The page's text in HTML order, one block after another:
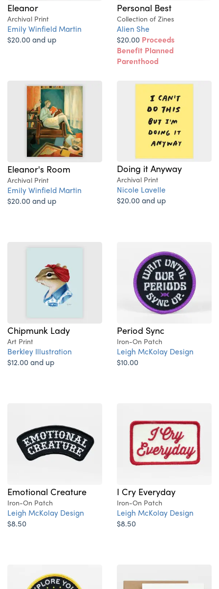
Eleanor
Archival Print
Emily Winfield Martin
$20.00 and up
Personal Best
Collection of Zines
Alien She
$20.00 Proceeds
Benefit Planned
Parenthood
Eleanor's Room
Archival Print
Emily Winfield Martin
$20.00 and up
Doing it Anyway
Archival Print
Nicole Lavelle
$20.00 and up
Chipmunk Lady
Art Print
Berkley Illustration
$12.00 and up
Period Sync
Iron-On Patch
Leigh McKolay Design
$10.00
Emotional Creature
Iron-On Patch
Leigh McKolay Design
$8.50
I Cry Everyday
Iron-On Patch
Leigh McKolay Design
$8.50